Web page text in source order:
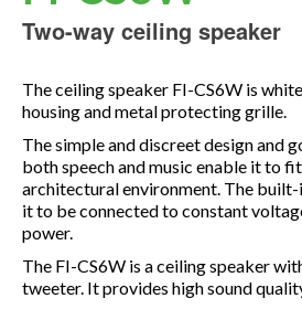
Two-way ceiling speaker
The ceiling speaker FI-CS6W is
housing and metal protecting grille.
The simple and discreet design and
both speech and music enable it to
architectural environment. The
it to be connected to constant
power.
The FI-CS6W is a ceiling speaker
tweeter. It provides high sound